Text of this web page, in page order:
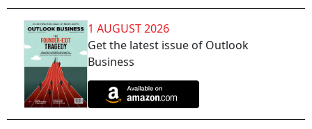
1 AUGUST 2026
Get the latest issue of Outlook
Business